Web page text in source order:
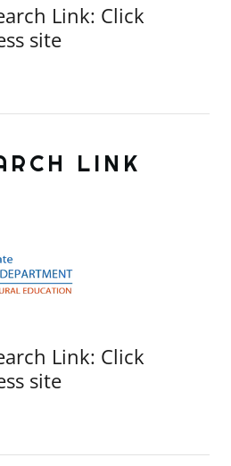
Link: Click
site
LINK
Link: Click
site